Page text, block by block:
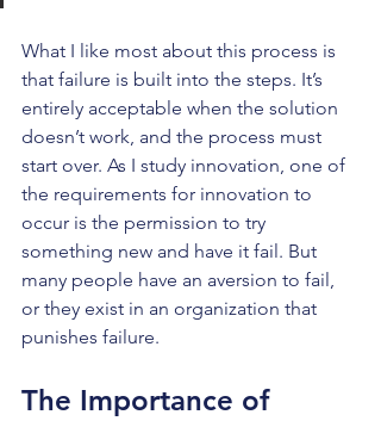
What I like most about this process is
that failure is built into the steps. It’s
entirely acceptable when the solution
doesn’t work, and the process must
start over. As I study innovation, one of
the requirements for innovation to
occur is the permission to try
something new and have it fail. But
many people have an aversion to fail,
or they exist in an organization that
punishes failure.
The Importance of